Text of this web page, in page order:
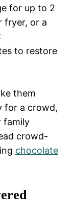
for up to 2
fryer, or a
to restore
them
for a crowd,
family
crowd-
chocolate